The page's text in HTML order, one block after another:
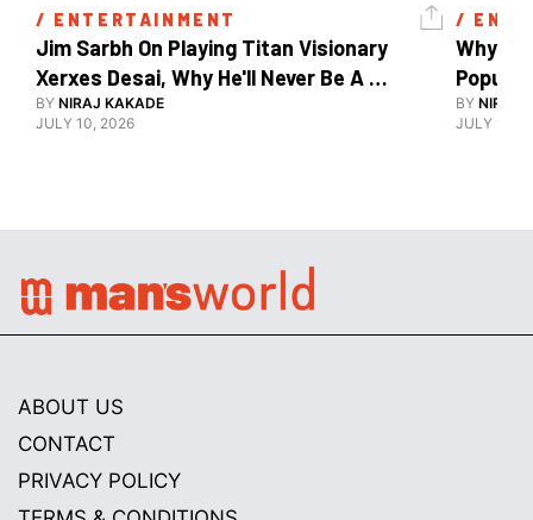
/ ENTERTAINMENT
Jim Sarbh On Playing Titan Visionary
Xerxes Desai, Why He'll Never Be A
BY NIRAJ KAKADE
JULY 10, 2026
/
Why
BY NIRAJ
JULY 10,
ABOUT US
CONTACT
PRIVACY POLICY